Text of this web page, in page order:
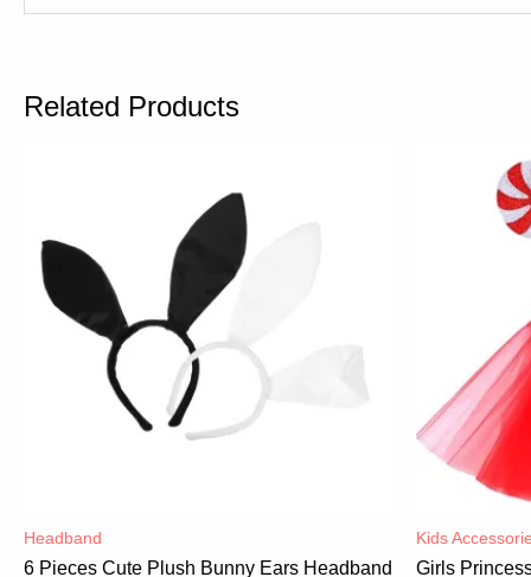
Related Products
Headband
6 Pieces Cute Plush Bunny Ears Headband
Kids
Girls